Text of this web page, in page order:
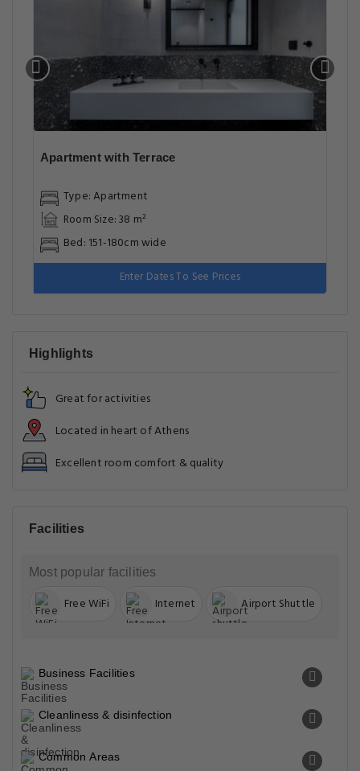
Apartment with Terrace
Type: Apartment
Room Size: 38 m²
Bed: 151-180cm wide
Enter Dates To See Prices
Highlights
Great for activities
Located in heart of Athens
Excellent room comfort & quality
Facilities
Most popular facilities
Free WiFi Internet Airport Shuttle
Business Facilities
Cleanliness & disinfection
Common Areas